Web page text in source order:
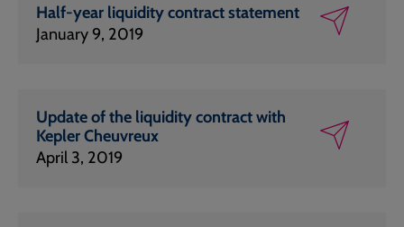
Half-year liquidity contract statement
January 9, 2019
Update of the liquidity contract with
Kepler Cheuvreux
April 3, 2019